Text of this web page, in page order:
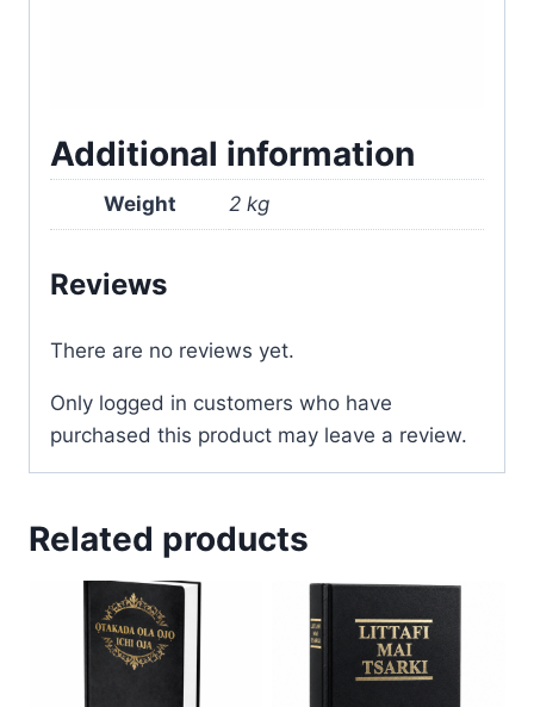
Additional information
Weight 2 kg
Reviews
There are no reviews yet.
Only logged in customers who have
purchased this product may leave a review.
Related products